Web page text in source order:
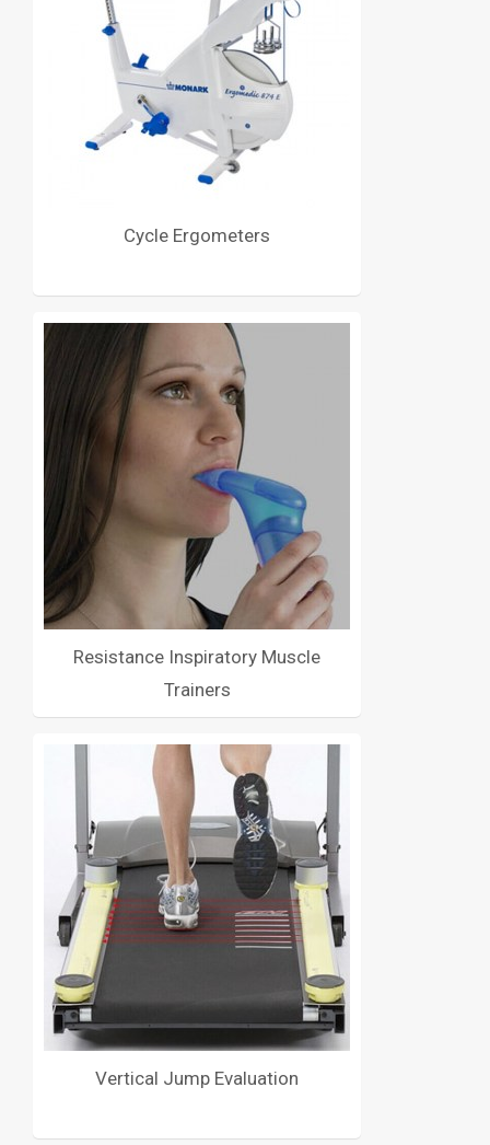
Cycle Ergometers
Resistance Inspiratory Muscle
Trainers
Vertical Jump Evaluation